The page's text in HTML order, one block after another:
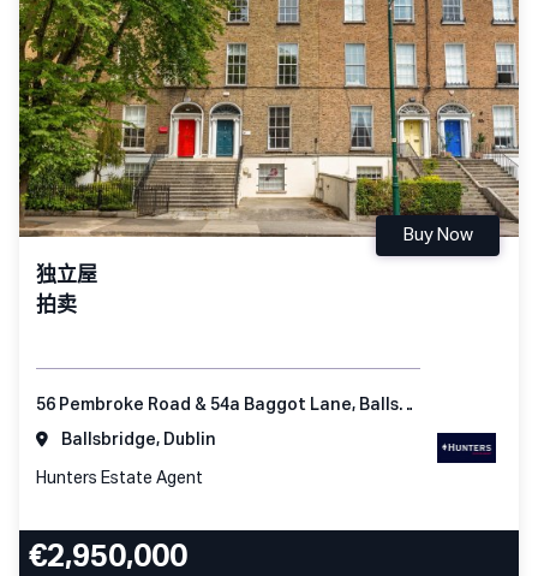
独立屋
拍卖
Buy Now
56 Pembroke Road & 54a Baggot Lane, Ballsbridge Dublin 4
Ballsbridge, Dublin
Hunters Estate Agent
€2,950,000